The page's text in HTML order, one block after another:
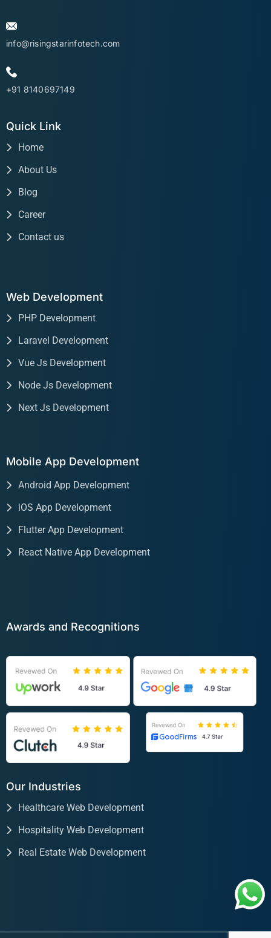
info@risingstarinfotech.com
+91 8140697149
Quick Link
Home
About Us
Blog
Career
Contact us
Web Development
PHP Development
Laravel Development
Vue Js Development
Node Js Development
Next Js Development
Mobile App Development
Android App Development
iOS App Development
Flutter App Development
React Native App Development
Awards and Recognitions
Our Industries
Healthcare Web Development
Hospitality Web Development
Real Estate Web Development